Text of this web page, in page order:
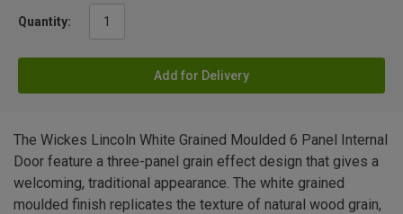
Quantity:
Add for Delivery
The Wickes Lincoln White Grained Moulded 6 Panel Internal
Door feature a three-panel grain effect design that gives a
welcoming, traditional appearance. The white grained
moulded finish replicates the texture of natural wood grain,